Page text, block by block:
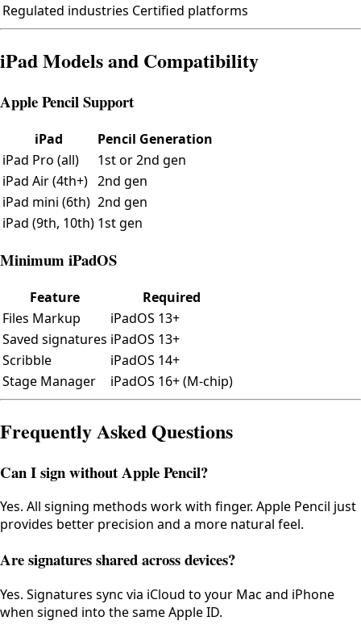
Regulated industries Certified platforms
iPad Models and Compatibility
Apple Pencil Support
iPad
Pencil Generation
iPad Pro (all)
1st or 2nd gen
iPad Air (4th+) 2nd gen
iPad mini (6th) 2nd gen
iPad (9th, 10th) 1st gen
Minimum iPadOS
Feature
Required
Files Markup
iPadOS 13+
Saved signatures iPadOS 13+
Scribble
iPadOS 14+
Stage Manager
iPadOS 16+ (M-chip)
Frequently Asked Questions
Can I sign without Apple Pencil?
Yes. All signing methods work with finger. Apple Pencil just
provides better precision and a more natural feel.
Are signatures shared across devices?
Yes. Signatures sync via iCloud to your Mac and iPhone
when signed into the same Apple ID.